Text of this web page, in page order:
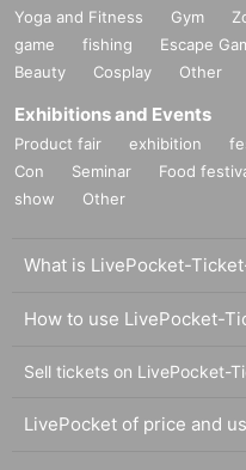
Yoga and Fitness Gym
game
fishing Escape
Beauty
Cosplay Other
Exhibitions and Events
Product fair exhibition
Con
Seminar Food
show
Other
What is LivePocket-
How to use LivePocket-
Sell tickets on LivePocket-
LivePocket of price and